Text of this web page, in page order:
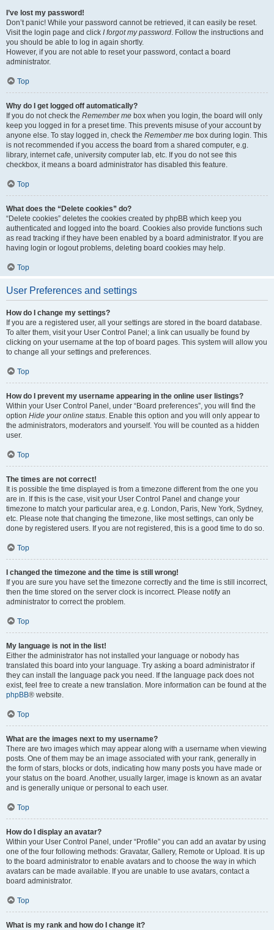
I’ve lost my password!
Don’t panic! While your password cannot be retrieved, it can easily be reset.
Visit the login page and click I forgot my password. Follow the instructions and
you should be able to log in again shortly.
However, if you are not able to reset your password, contact a board
administrator.
Top
Why do I get logged off automatically?
If you do not check the Remember me box when you login, the board will only
keep you logged in for a preset time. This prevents misuse of your account by
anyone else. To stay logged in, check the Remember me box during login. This
is not recommended if you access the board from a shared computer, e.g.
library, internet cafe, university computer lab, etc. If you do not see this
checkbox, it means a board administrator has disabled this feature.
Top
What does the “Delete cookies” do?
“Delete cookies” deletes the cookies created by phpBB which keep you
authenticated and logged into the board. Cookies also provide functions such
as read tracking if they have been enabled by a board administrator. If you are
having login or logout problems, deleting board cookies may help.
Top
User Preferences and settings
How do I change my settings?
If you are a registered user, all your settings are stored in the board database.
To alter them, visit your User Control Panel; a link can usually be found by
clicking on your username at the top of board pages. This system will allow you
to change all your settings and preferences.
Top
How do I prevent my username appearing in the online user listings?
Within your User Control Panel, under “Board preferences”, you will find the
option Hide your online status. Enable this option and you will only appear to
the administrators, moderators and yourself. You will be counted as a hidden
user.
Top
The times are not correct!
It is possible the time displayed is from a timezone different from the one you
are in. If this is the case, visit your User Control Panel and change your
timezone to match your particular area, e.g. London, Paris, New York, Sydney,
etc. Please note that changing the timezone, like most settings, can only be
done by registered users. If you are not registered, this is a good time to do so.
Top
I changed the timezone and the time is still wrong!
If you are sure you have set the timezone correctly and the time is still incorrect,
then the time stored on the server clock is incorrect. Please notify an
administrator to correct the problem.
Top
My language is not in the list!
Either the administrator has not installed your language or nobody has
translated this board into your language. Try asking a board administrator if
they can install the language pack you need. If the language pack does not
exist, feel free to create a new translation. More information can be found at the
phpBB® website.
Top
What are the images next to my username?
There are two images which may appear along with a username when viewing
posts. One of them may be an image associated with your rank, generally in
the form of stars, blocks or dots, indicating how many posts you have made or
your status on the board. Another, usually larger, image is known as an avatar
and is generally unique or personal to each user.
Top
How do I display an avatar?
Within your User Control Panel, under “Profile” you can add an avatar by using
one of the four following methods: Gravatar, Gallery, Remote or Upload. It is up
to the board administrator to enable avatars and to choose the way in which
avatars can be made available. If you are unable to use avatars, contact a
board administrator.
Top
What is my rank and how do I change it?